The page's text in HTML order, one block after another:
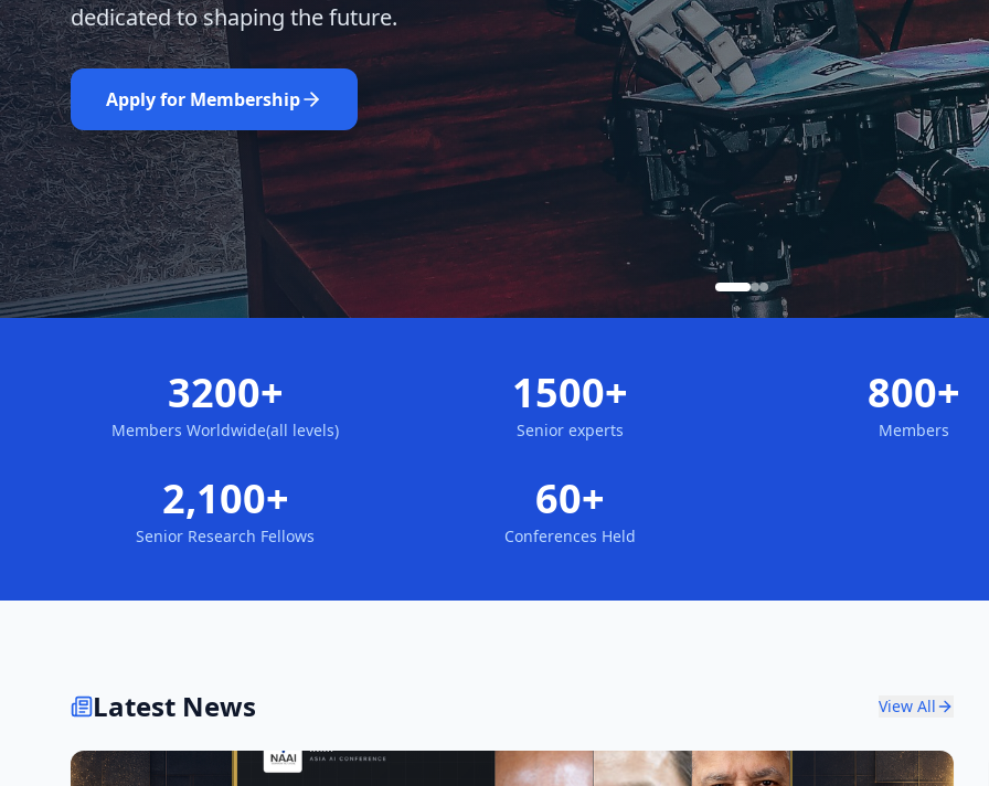
dedicated to shaping the future.
Apply for Membership
Learn More
Nominate Now
3200+
Members Worldwide(all levels)
1500+
Senior experts
800+
Members
2,100+
Senior Research Fellows
60+
Conferences Held
Latest News View All